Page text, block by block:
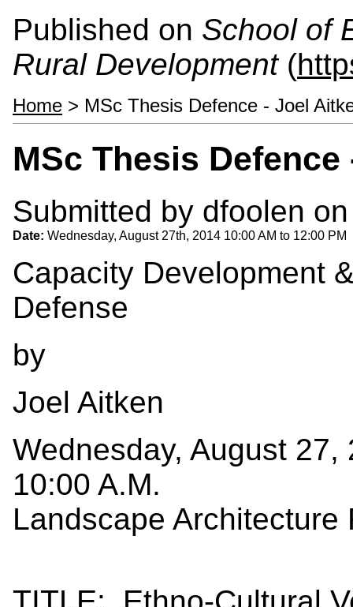
Published on School of
Rural Development(
Home > MSc Thesis Defence - Joel
MSc Thesis
Submitted by dfoolen
Date: Wednesday, August 27th, 2014 10:00 AM to 12:00 PM
Capacity Development
Defense
by
Joel Aitken
Wednesday, August 27,
10:00 A.M.
Landscape Architecture